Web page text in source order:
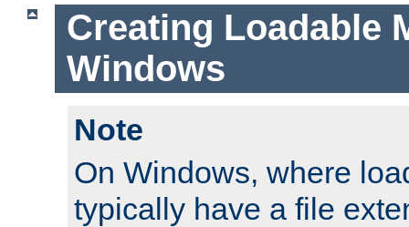
Creating Loadable
Windows
Note
On Windows, where
typically have a file